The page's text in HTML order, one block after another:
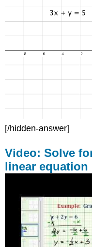
[/hidden-answer]
Video: Solve
linear equation